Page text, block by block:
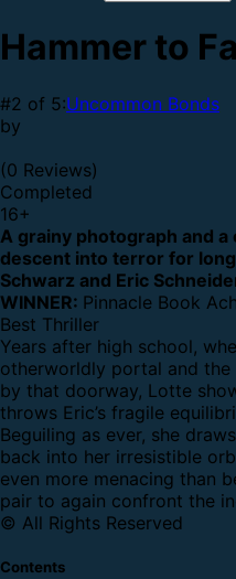
Hammer to
#2 of 5:Uncommon Bonds
by
(0 Reviews)
Completed
16+
A grainy photograph and
descent into terror for
Schwarz and Eric
WINNER: Pinnacle Book
Best Thriller
Years after high school,
otherworldly portal and
by that doorway, Lotte
throws Eric’s fragile
Beguiling as ever, she
back into her irresistible
even more menacing than
pair to again confront the
© All Rights Reserved
Contents